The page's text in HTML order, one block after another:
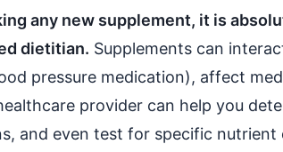
any new supplement, it is
dietitian. Supplements can
pressure medication), affect
provider can help you
and even test for specific nutrient